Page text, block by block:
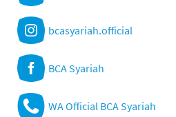
bcasyariah.official
BCA Syariah
WA Official BCA Syariah